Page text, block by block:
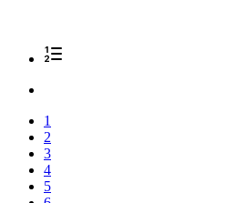
1
2
3
4
5